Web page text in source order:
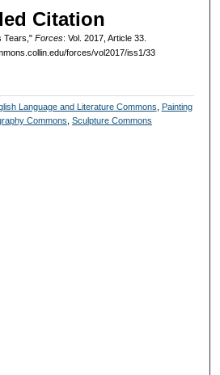
Citation
Tears," Forces: Vol. 2017, Article 33.
forces/vol2017/iss1/33
Language and Literature Commons
Painting
Commons ,Sculpture Commons